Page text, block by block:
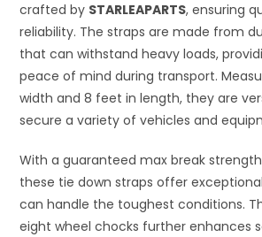
crafted by STARLEAPARTS, ensuring
reliability. The straps are made from
that can withstand heavy loads,
peace of mind during transport.
width and 8 feet in length, they are
secure a variety of vehicles and
With a guaranteed max break
these tie down straps offer
can handle the toughest conditions.
eight wheel chocks further enhances